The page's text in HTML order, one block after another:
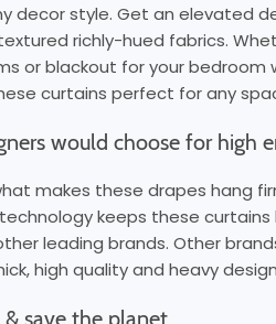
decor style. Get an elevated
richly-hued fabrics.
or blackout for your bedroom
curtains perfect for any
would choose for high
makes these drapes hang
keeps these
leading brands. Other
high quality and heavy
save the planet